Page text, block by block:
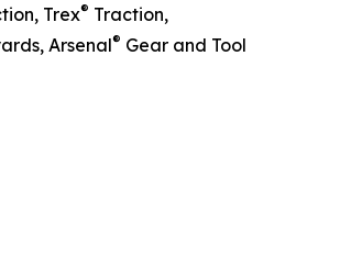
Trex® Traction,
Arsenal® Gear and Tool